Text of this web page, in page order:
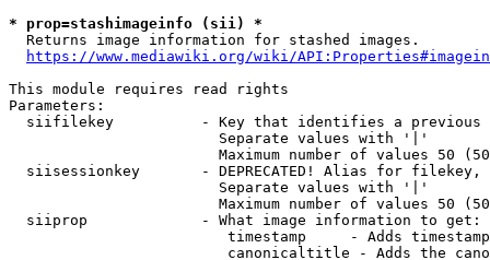
* prop=stashimageinfo (sii) *
  Returns image information for stashed images.
https://www.mediawiki.org/wiki/
This module requires read rights
Parameters:
siifilekey          - Key that identifies a
                        Separate values with '|'
Maximum number of values 50
siisessionkey       - DEPRECATED! Alias for filekey,
                        Separate values with '|'
Maximum number of values 50
  siiprop             - What image information to get:
timestamp     - Adds
canonicaltitle - Adds the